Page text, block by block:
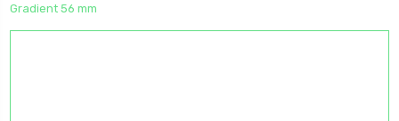
Gradient 56 mm